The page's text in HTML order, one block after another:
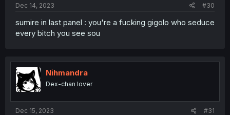
Dec 14, 2023 #30
sumire in last panel : you're a fucking gigolo who seduce
every bitch you see sou
Nihmandra
Dex-chan lover
Dec 15, 2023 #31